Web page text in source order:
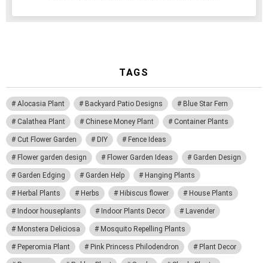
TAGS
Alocasia Plant Backyard Patio Designs Blue Star Fern
Calathea Plant Chinese Money Plant Container Plants
Cut Flower Garden DIY Fence Ideas
Flower garden design Flower Garden Ideas Garden Design
Garden Edging Garden Help Hanging Plants
Herbal Plants Herbs Hibiscus flower House Plants
Indoor houseplants Indoor Plants Decor Lavender
Monstera Deliciosa Mosquito Repelling Plants
Peperomia Plant Pink Princess Philodendron Plant Decor